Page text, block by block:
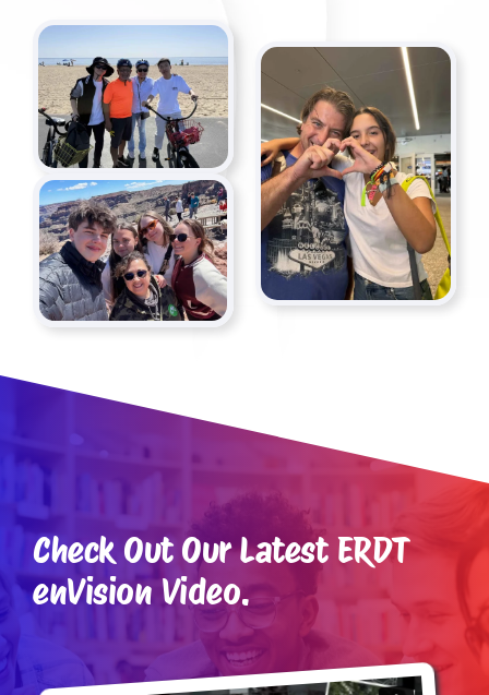
Check Out Our Latest ERDT
enVision Video.